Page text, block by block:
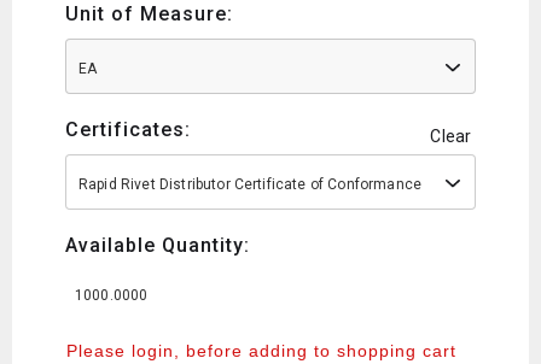
Unit of Measure:
EA
Certificates: Clear
Rapid Rivet Distributor Certificate of Conformance
Available Quantity:
1000.0000
Please login, before adding to shopping cart